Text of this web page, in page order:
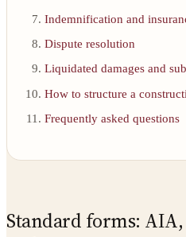
Indemnification and
Dispute resolution
Liquidated damages and
How to structure a
Frequently asked questions
Standard forms: AIA,